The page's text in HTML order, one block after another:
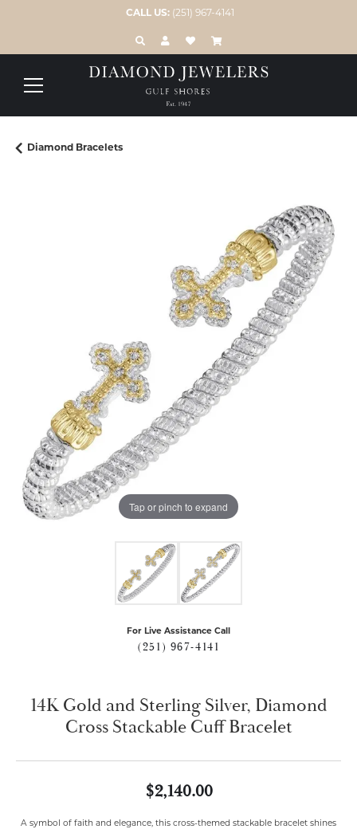
CALL US: (251) 967-4141
TOGGLE TOOLBAR SEARCH MENU
TOGGLE MY ACCOUNT MENU
TOGGLE MY WISH LIST
Diamond Bracelets
Tap or pinch to expand
For Live Assistance Call
(251) 967-4141
14K Gold and Sterling Silver, Diamond
Cross Stackable Cuff Bracelet
$2,140.00
A symbol of faith and elegance, this cross-themed stackable bracelet shines